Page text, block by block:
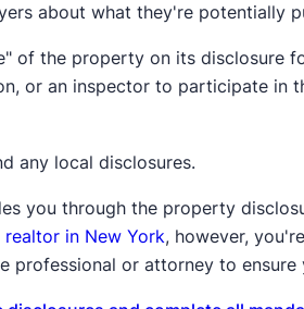
about what they're potentially
of the property on its disclosure
or an inspector to participate in
any local disclosures.
you through the property
in New York, however,
professional or attorney to